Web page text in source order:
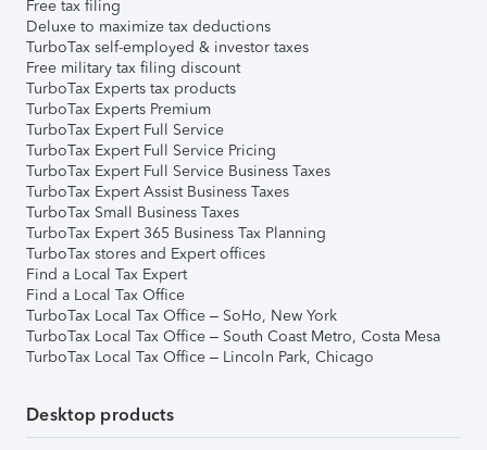
Free tax filing
Deluxe to maximize tax deductions
TurboTax self-employed & investor taxes
Free military tax filing discount
TurboTax Experts tax products
TurboTax Experts Premium
TurboTax Expert Full Service
TurboTax Expert Full Service Pricing
TurboTax Expert Full Service Business Taxes
TurboTax Expert Assist Business Taxes
TurboTax Small Business Taxes
TurboTax Expert 365 Business Tax Planning
TurboTax stores and Expert offices
Find a Local Tax Expert
Find a Local Tax Office
TurboTax Local Tax Office – SoHo, New York
TurboTax Local Tax Office – South Coast Metro, Costa Mesa
TurboTax Local Tax Office – Lincoln Park, Chicago
Desktop products